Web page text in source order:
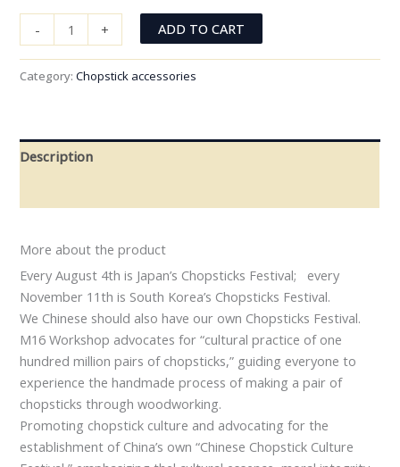
- + ADD TO CART
Category:Chopstick accessories
Description
More about the product
Every August 4th is Japan’s Chopsticks Festival; every
November 11th is South Korea’s Chopsticks Festival.
We Chinese should also have our own Chopsticks Festival.
M16 Workshop advocates for “cultural practice of one
hundred million pairs of chopsticks,” guiding everyone to
experience the handmade process of making a pair of
chopsticks through woodworking.
Promoting chopstick culture and advocating for the
establishment of China’s own “Chinese Chopstick Culture